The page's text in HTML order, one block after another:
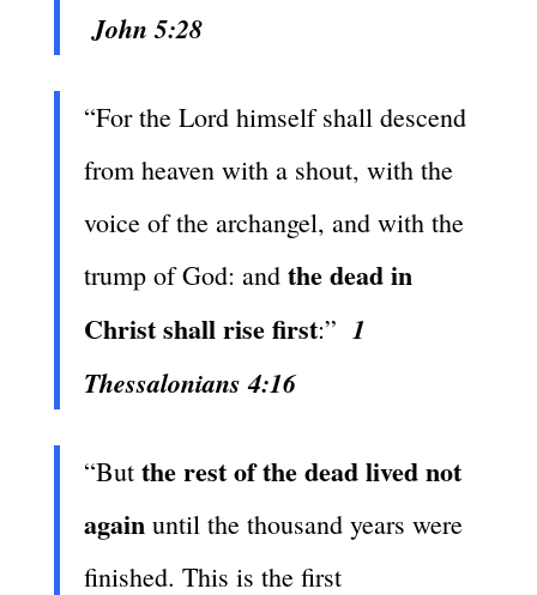
John 5:28
“For the Lord himself shall descend
from heaven with a shout, with the
voice of the archangel, and with the
trump of God: and the dead in
Christ shall rise first:” 1
Thessalonians 4:16
“But the rest of the dead lived not
againuntil the thousand years were
finished. This is the first